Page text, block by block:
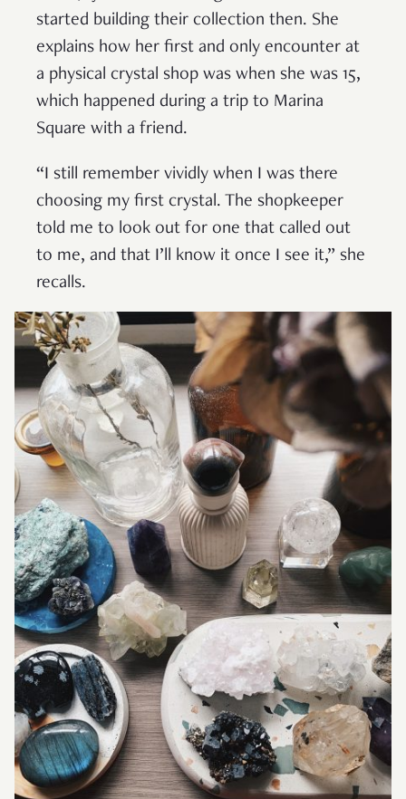
started building their collection then. She
explains how her first and only encounter at
a physical crystal shop was when she was 15,
which happened during a trip to Marina
Square with a friend.
“I still remember vividly when I was there
choosing my first crystal. The shopkeeper
told me to look out for one that called out
to me, and that I’ll know it once I see it,” she
recalls.